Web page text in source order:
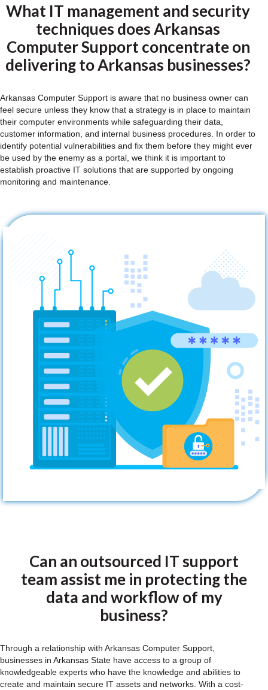
What IT management and security
techniques does Arkansas
Computer Support concentrate on
delivering to Arkansas businesses?
Arkansas Computer Support is aware that no business owner can
feel secure unless they know that a strategy is in place to maintain
their computer environments while safeguarding their data,
customer information, and internal business procedures. In order to
identify potential vulnerabilities and fix them before they might ever
be used by the enemy as a portal, we think it is important to
establish proactive IT solutions that are supported by ongoing
monitoring and maintenance.
Can an outsourced IT support
team assist me in protecting the
data and workflow of my
business?
Through a relationship with Arkansas Computer Support,
businesses in Arkansas State have access to a group of
knowledgeable experts who have the knowledge and abilities to
create and maintain secure IT assets and networks. With a cost-